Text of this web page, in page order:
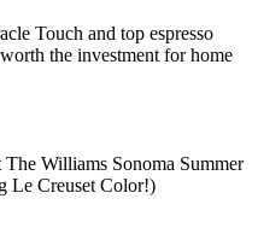
Touch and top espresso
the investment for home